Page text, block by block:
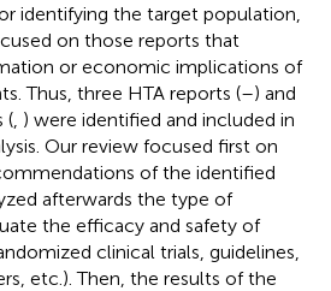
identifying the target population,
on those reports that
or economic implications of
Thus, three HTA reports (–) and
( ) were identified and included in
Our review focused first on
of the identified
afterwards the type of
the efficacy and safety of
clinical trials, guidelines,
etc.). Then, the results of the